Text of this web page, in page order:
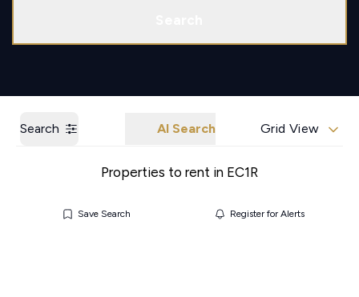
Search AI Search Grid View
Properties to rent in EC1R
Save Search Register for Alerts